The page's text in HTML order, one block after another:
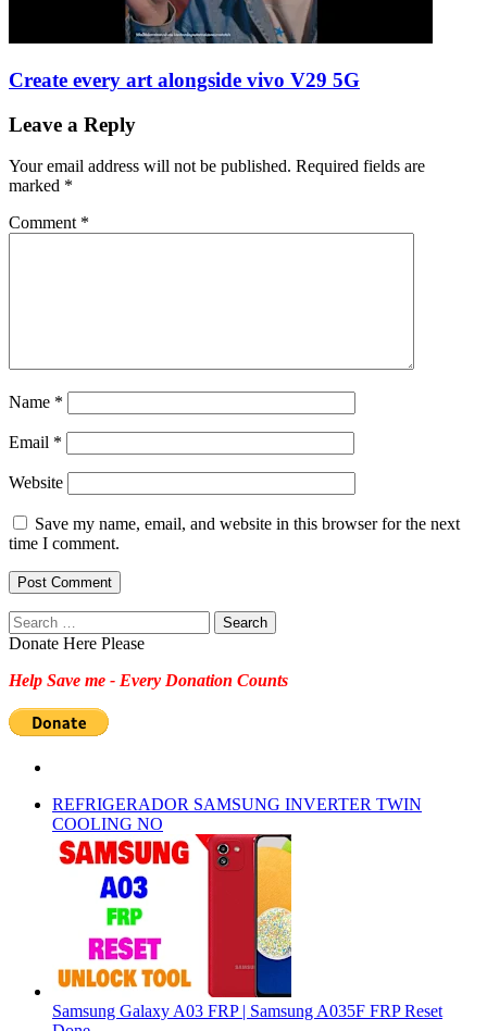
Create every art alongside vivo V29 5G
Leave a Reply
Your email address will not be published. Required fields are
marked *
Comment *
Name *
Email *
Website
Save my name, email, and website in this browser for the next
time I comment.
Search
for:
Donate Here Please
Help Save me - Every Donation Counts
REFRIGERADOR SAMSUNG INVERTER TWIN
COOLING NO
Samsung Galaxy A03 FRP | Samsung A035F FRP Reset